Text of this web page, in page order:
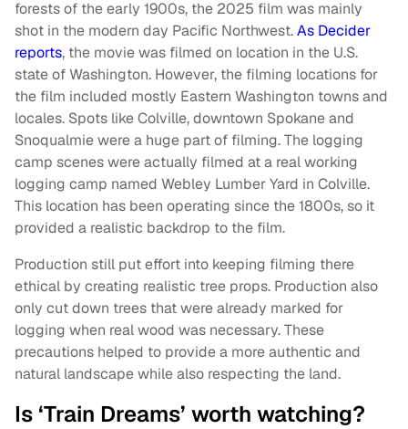
forests of the early 1900s, the 2025 film was mainly
shot in the modern day Pacific Northwest.As Decider
reports, the movie was filmed on location in the U.S.
state of Washington. However, the filming locations for
the film included mostly Eastern Washington towns and
locales. Spots like Colville, downtown Spokane and
Snoqualmie were a huge part of filming. The logging
camp scenes were actually filmed at a real working
logging camp named Webley Lumber Yard in Colville.
This location has been operating since the 1800s, so it
provided a realistic backdrop to the film.
Production still put effort into keeping filming there
ethical by creating realistic tree props. Production also
only cut down trees that were already marked for
logging when real wood was necessary. These
precautions helped to provide a more authentic and
natural landscape while also respecting the land.
Is ‘Train Dreams’ worth watching?